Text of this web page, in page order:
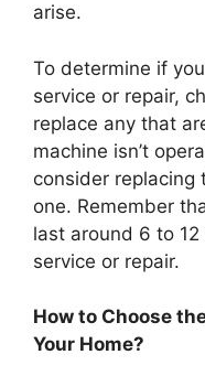
arise.
To determine if
service or repair,
replace any that
machine isn’t
consider replacing
one. Remember
last around 6 to
service or repair.
How to Choose
Your Home?